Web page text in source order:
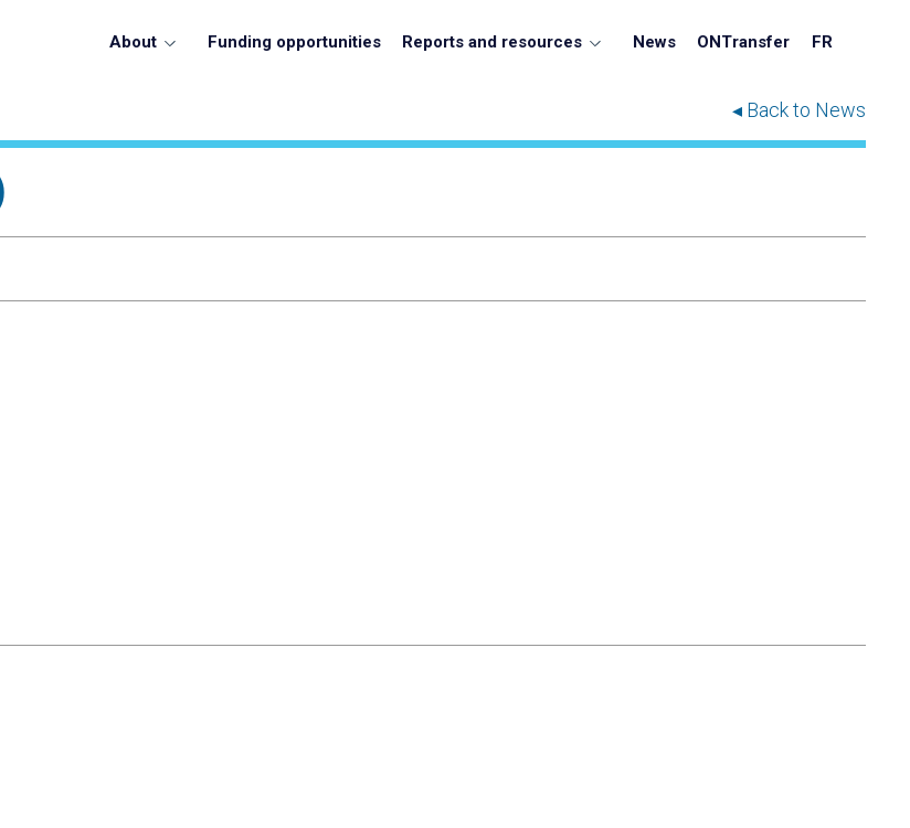
About Funding opportunities Reports and resources News ONTransfer FR
◂ Back to News